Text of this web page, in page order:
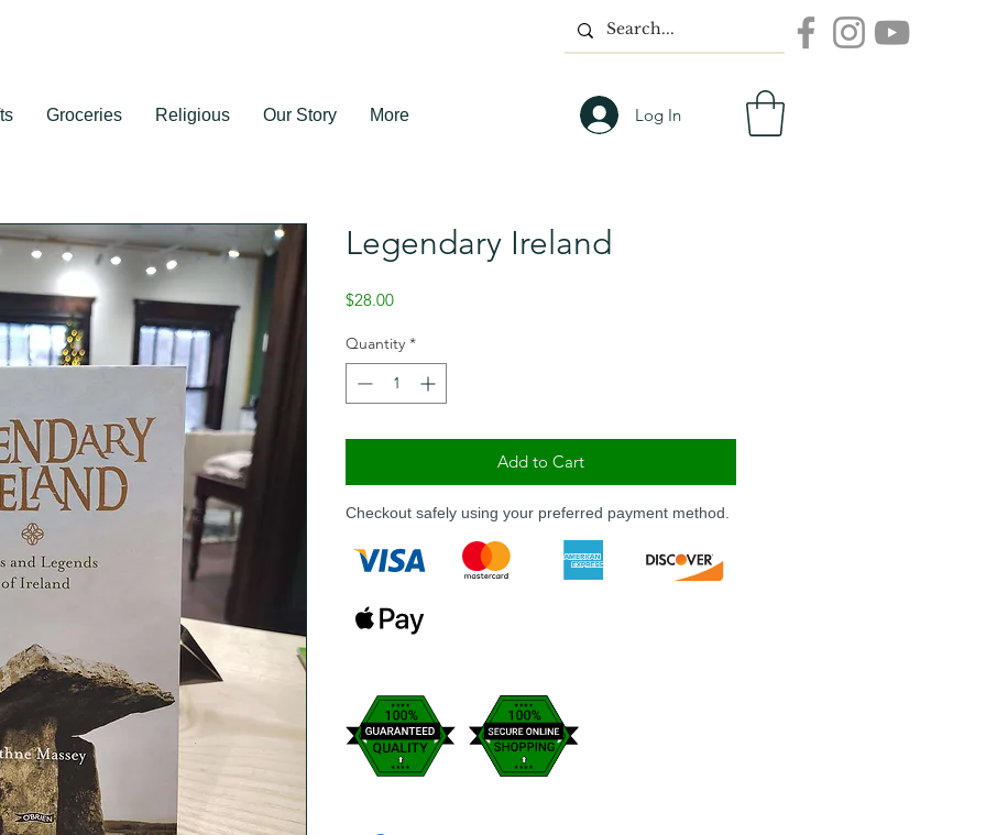
Groceries Religious Our Story More Log In
Legendary Ireland
$28.00Price
Quantity *
Add to Cart
Checkout safely using your preferred payment method.